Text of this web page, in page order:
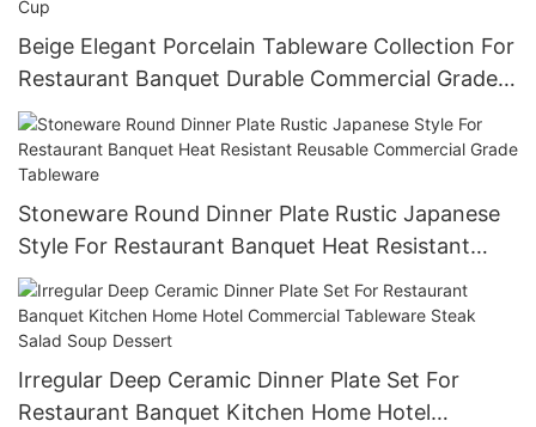
Beige Elegant Porcelain Tableware Collection For
Restaurant Banquet Durable Commercial Grade
Dinnerware Set Plate Bowl Cup
Stoneware Round Dinner Plate Rustic Japanese
Style For Restaurant Banquet Heat Resistant
Reusable Commercial Grade Tableware
Irregular Deep Ceramic Dinner Plate Set For
Restaurant Banquet Kitchen Home Hotel